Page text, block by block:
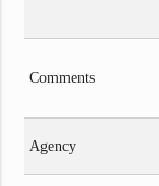
Comments
Agency